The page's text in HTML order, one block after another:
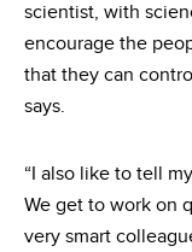
scientist, with
encourage the
that they can
says.
“I also like to tell
We get to work on
very smart